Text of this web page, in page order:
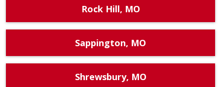
Rock Hill, MO
Sappington, MO
Shrewsbury, MO